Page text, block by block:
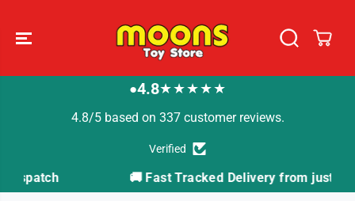
●4.8★★★★★
4.8/5 based on 337 customer reviews.
Verified
🚚 Fast Tracked Delivery from just £3.99